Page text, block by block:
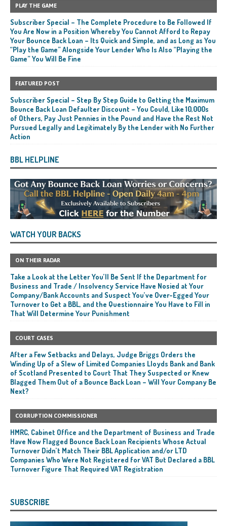
PLAY THE GAME
Subscriber Special – The Complete Procedure to Be Followed If
You Are Now in a Position Whereby You Cannot Afford to Repay
Your Bounce Back Loan – Its Quick and Simple, and as Long as You
“Play the Game” Alongside Your Lender Who Is Also “Playing the
Game” You Will Be Fine
FEATURED POST
Subscriber Special – Step By Step Guide to Getting the Maximum
Bounce Back Loan Defaulter Discount – You Could, Like 10,000s
of Others, Pay Just Pennies in the Pound and Have the Rest Not
Pursued Legally and Legitimately By the Lender with No Further
Action
BBL HELPLINE
WATCH YOUR BACKS
ON THEIR RADAR
Take a Look at the Letter You’ll Be Sent If the Department for
Business and Trade / Insolvency Service Have Nosied at Your
Company/Bank Accounts and Suspect You’ve Over-Egged Your
Turnover to Get a BBL, and the Questionnaire You Have to Fill in
That Will Determine Your Punishment
COURT CASES
After a Few Setbacks and Delays, Judge Briggs Orders the
Winding Up of a Slew of Limited Companies Lloyds Bank and Bank
of Scotland Presented to Court That They Suspected or Knew
Blagged Them Out of a Bounce Back Loan – Will Your Company Be
Next?
CORRUPTION COMMISSIONER
HMRC, Cabinet Office and the Department of Business and Trade
Have Now Flagged Bounce Back Loan Recipients Whose Actual
Turnover Didn’t Match Their BBL Application and/or LTD
Companies Who Were Not Registered for VAT But Declared a BBL
Turnover Figure That Required VAT Registration
SUBSCRIBE